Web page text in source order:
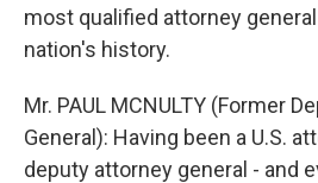
most qualified attorney
nation's history.
Mr. PAUL MCNULTY (Former
General): Having been a U.S.
deputy attorney general - and